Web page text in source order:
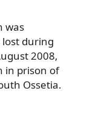
was
lost during
2008,
in prison of
Ossetia.